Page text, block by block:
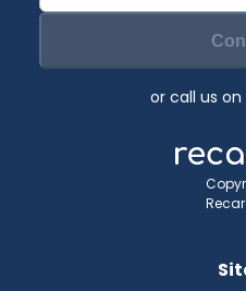
or call us